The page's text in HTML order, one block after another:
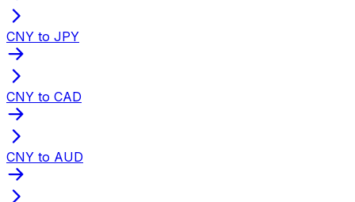
CNY to JPY
CNY to CAD
CNY to AUD